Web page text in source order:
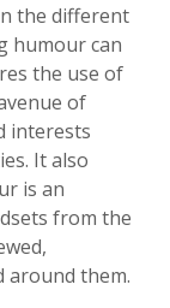
the different
humour can
the use of
of
interests
It also
is an
from the
around them.